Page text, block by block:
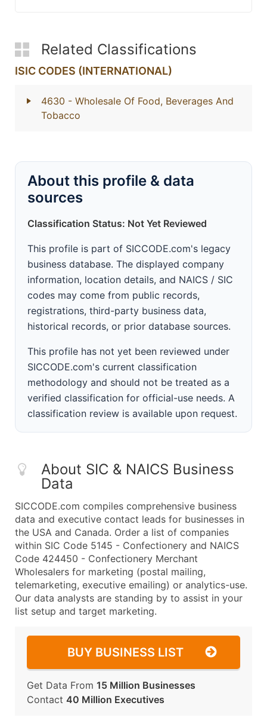
Related Classifications
ISIC CODES (INTERNATIONAL)
4630 - Wholesale Of Food, Beverages And
Tobacco
About this profile & data
sources
Classification Status: Not Yet Reviewed
This profile is part of SICCODE.com's legacy
business database. The displayed company
information, location details, and NAICS / SIC
codes may come from public records,
registrations, third-party business data,
historical records, or prior database sources.
This profile has not yet been reviewed under
SICCODE.com's current classification
methodology and should not be treated as a
verified classification for official-use needs. A
classification review is available upon request.
About SIC & NAICS Business
Data
SICCODE.com compiles comprehensive business
data and executive contact leads for businesses in
the USA and Canada. Order a list of companies
within SIC Code 5145 - Confectionery and NAICS
Code 424450 - Confectionery Merchant
Wholesalers for marketing (postal mailing,
telemarketing, executive emailing) or analytics-use.
Our data analysts are standing by to assist in your
list setup and target marketing.
BUY BUSINESS LIST
Get Data From 15 Million Businesses
Contact 40 Million Executives